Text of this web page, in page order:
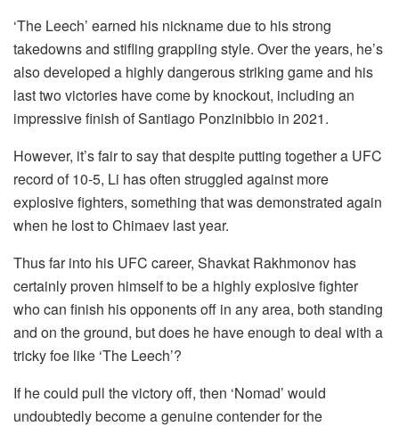
‘The Leech’ earned his nickname due to his strong
takedowns and stifling grappling style. Over the years, he’s
also developed a highly dangerous striking game and his
last two victories have come by knockout, including an
impressive finish of Santiago Ponzinibbio in 2021.
However, it’s fair to say that despite putting together a UFC
record of 10-5, Li has often struggled against more
explosive fighters, something that was demonstrated again
when he lost to Chimaev last year.
Thus far into his UFC career, Shavkat Rakhmonov has
certainly proven himself to be a highly explosive fighter
who can finish his opponents off in any area, both standing
and on the ground, but does he have enough to deal with a
tricky foe like ‘The Leech’?
If he could pull the victory off, then ‘Nomad’ would
undoubtedly become a genuine contender for the